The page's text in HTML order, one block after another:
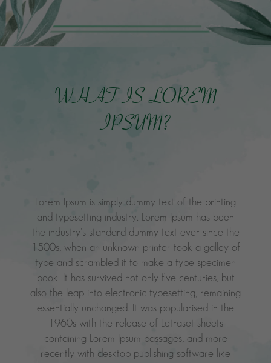
WHAT IS LOREM
IPSUM?
Lorem Ipsum is simply dummy text of the printing
and typesetting industry. Lorem Ipsum has been
the industry's standard dummy text ever since the
1500s, when an unknown printer took a galley of
type and scrambled it to make a type specimen
book. It has survived not only five centuries, but
also the leap into electronic typesetting, remaining
essentially unchanged. It was popularised in the
1960s with the release of Letraset sheets
containing Lorem Ipsum passages, and more
recently with desktop publishing software like